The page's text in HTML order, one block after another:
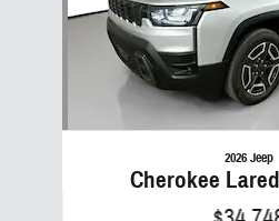
2026 Jeep
Cherokee